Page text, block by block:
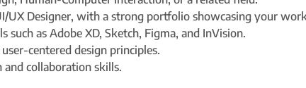
UX Designer, with a strong portfolio showcasing your
such as Adobe XD, Sketch, Figma, and InVision.
centered design principles.
collaboration skills.